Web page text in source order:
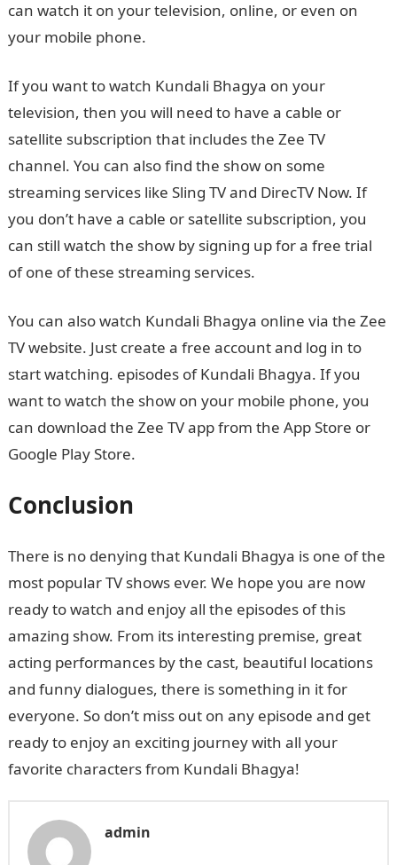
can watch it on your television, online, or even on
your mobile phone.
If you want to watch Kundali Bhagya on your
television, then you will need to have a cable or
satellite subscription that includes the Zee TV
channel. You can also find the show on some
streaming services like Sling TV and DirecTV Now. If
you don’t have a cable or satellite subscription, you
can still watch the show by signing up for a free trial
of one of these streaming services.
You can also watch Kundali Bhagya online via the Zee
TV website. Just create a free account and log in to
start watching. episodes of Kundali Bhagya. If you
want to watch the show on your mobile phone, you
can download the Zee TV app from the App Store or
Google Play Store.
Conclusion
There is no denying that Kundali Bhagya is one of the
most popular TV shows ever. We hope you are now
ready to watch and enjoy all the episodes of this
amazing show. From its interesting premise, great
acting performances by the cast, beautiful locations
and funny dialogues, there is something in it for
everyone. So don’t miss out on any episode and get
ready to enjoy an exciting journey with all your
favorite characters from Kundali Bhagya!
admin